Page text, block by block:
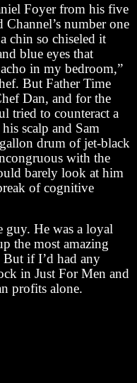
Foyer from his five
Channel’s number one
chin so chiseled it
blue eyes that
in my bedroom,”
But Father Time
Dan, and for the
tried to counteract a
scalp and Sam
drum of jet-black
with the
barely look at him
of cognitive
guy. He was a loyal
the most amazing
if I’d had any
in Just For Men and
profits alone.